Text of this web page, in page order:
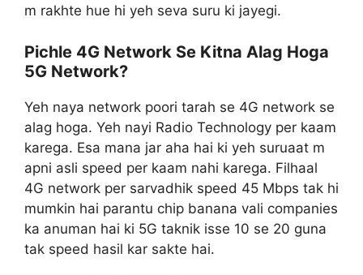
m rakhte hue hi yeh seva suru ki jayegi.
Pichle 4G Network Se Kitna Alag Hoga
5G Network?
Yeh naya network poori tarah se 4G network se
alag hoga. Yeh nayi Radio Technology per kaam
karega. Esa mana jar aha hai ki yeh suruaat m
apni asli speed per kaam nahi karega. Filhaal
4G network per sarvadhik speed 45 Mbps tak hi
mumkin hai parantu chip banana vali companies
ka anuman hai ki 5G taknik isse 10 se 20 guna
tak speed hasil kar sakte hai.